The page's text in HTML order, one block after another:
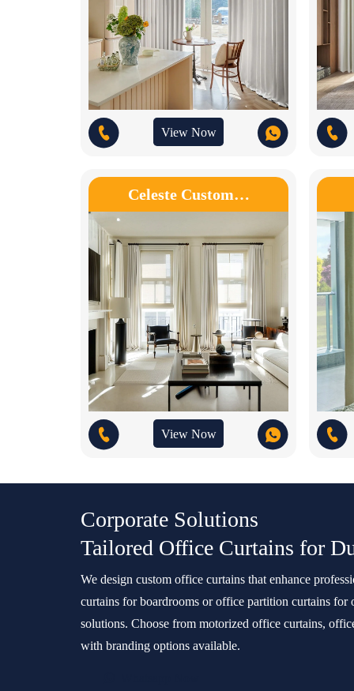
View Now
Celeste Custom…
View Now
Corporate Solutions
Tailored Office Curtains for
We design custom office curtains that enhance
curtains for boardrooms or office partition curtains for
solutions. Choose from motorized office curtains,
with branding options available.